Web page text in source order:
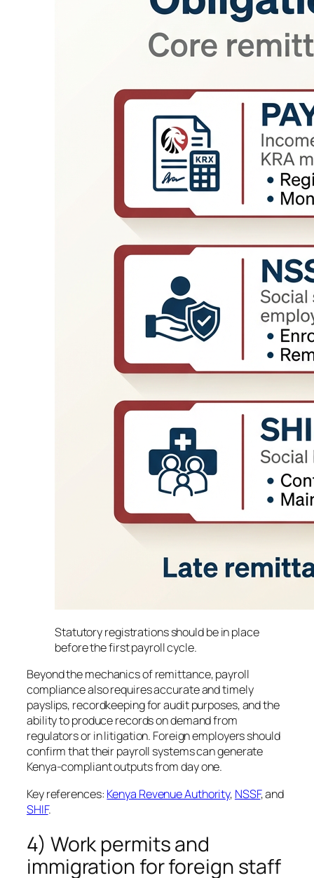
Statutory registrations should be in place
before the first payroll cycle.
Beyond the mechanics of remittance, payroll
compliance also requires accurate and timely
payslips, recordkeeping for audit purposes, and the
ability to produce records on demand from
regulators or in litigation. Foreign employers should
confirm that their payroll systems can generate
Kenya-compliant outputs from day one.
Key references: Kenya Revenue Authority, NSSF, and
SHIF.
4) Work permits and
immigration for foreign staff